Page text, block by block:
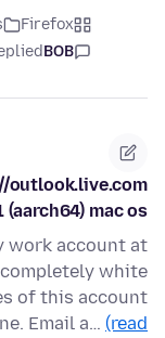
Firefox
BOB
outlook.live.com
(aarch64) mac os
work account at
white
of this account
Email a… (read